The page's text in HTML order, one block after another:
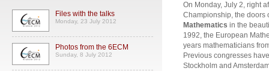
Files with the talks
Monday, 23 July 2012
Photos from the 6ECM
Sunday, 8 July 2012
On Monday, July 2, right
Championship, the doors
Mathematics in the
1992, the European
years mathematicians
Previous congresses
Stockholm and